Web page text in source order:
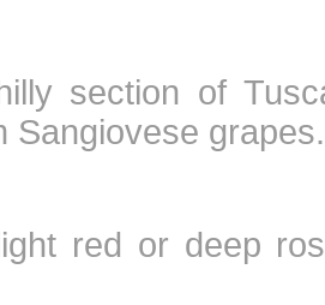
section of
Sangiovese grapes.
red or deep